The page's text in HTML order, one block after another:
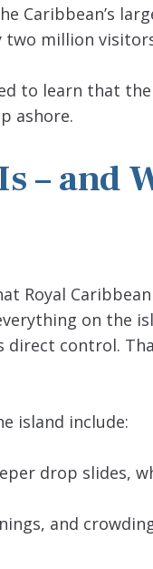
Caribbean’s
million
to learn that
ashore.
– and
Royal
on the
direct control.
island include:
drop slides,
and